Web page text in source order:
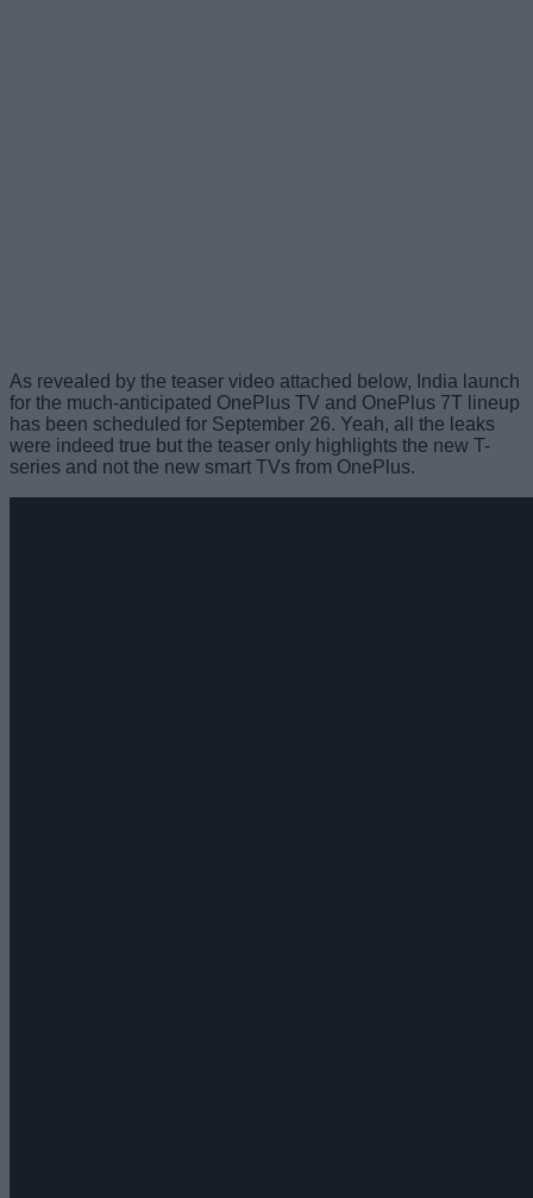
As revealed by the teaser video attached below, India launch
for the much-anticipated OnePlus TV and OnePlus 7T lineup
has been scheduled for September 26. Yeah, all the leaks
were indeed true but the teaser only highlights the new T-
series and not the new smart TVs from OnePlus.